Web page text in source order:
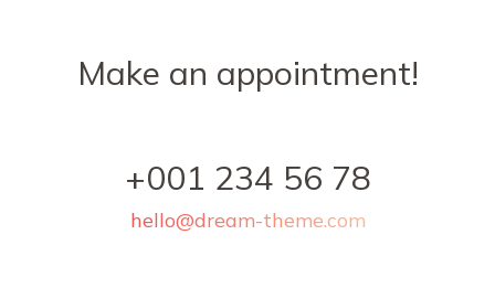
Make an appointment!
+001 234 56 78
hello@dream-theme.com